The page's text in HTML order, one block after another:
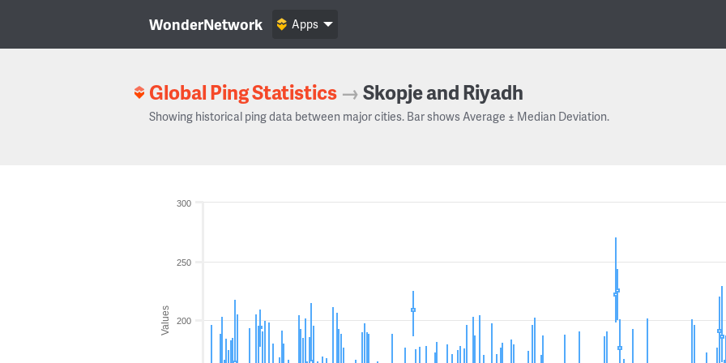
WonderNetwork Apps
Global Ping Statistics →Skopje and Riyadh
Showing historical ping data between major cities. Bar shows Average ± Median Deviation.
Values 200
250
300